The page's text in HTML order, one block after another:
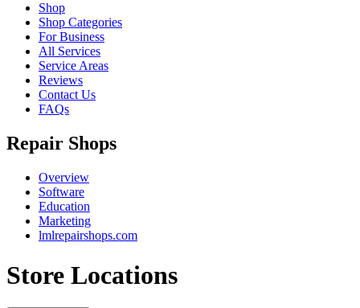
Shop
Shop Categories
For Business
All Services
Service Areas
Reviews
Contact Us
FAQs
Repair Shops
Overview
Software
Education
Marketing
lmlrepairshops.com
Store Locations